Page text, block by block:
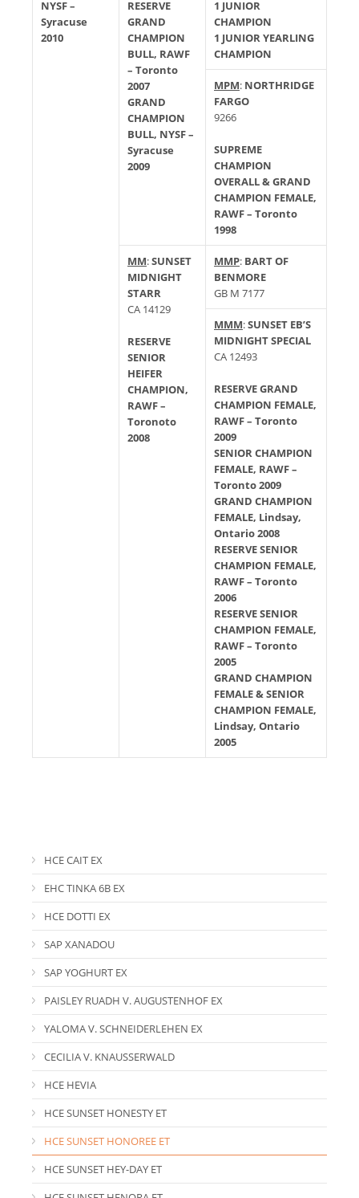
NYSF –
Syracuse
2010
RESERVE
GRAND
CHAMPION
BULL, RAWF
– Toronto
2007
GRAND
CHAMPION
BULL, NYSF –
Syracuse
2009
1 JUNIOR
CHAMPION
1 JUNIOR YEARLING
CHAMPION
MPM: NORTHRIDGE
FARGO
9266
SUPREME
CHAMPION
OVERALL & GRAND
CHAMPION FEMALE,
RAWF – Toronto
1998
MM:SUNSET
MIDNIGHT
STARR
CA 14129
RESERVE
SENIOR
HEIFER
CHAMPION,
RAWF –
Toronoto
2008
MMP: BART OF
BENMORE
GB M 7177
MMM:SUNSET EB’S
MIDNIGHT SPECIAL
CA 12493
RESERVE GRAND
CHAMPION FEMALE,
RAWF – Toronto
2009
SENIOR CHAMPION
FEMALE, RAWF –
Toronto 2009
GRAND CHAMPION
FEMALE, Lindsay,
Ontario 2008
RESERVE SENIOR
CHAMPION FEMALE,
RAWF – Toronto
2006
RESERVE SENIOR
CHAMPION FEMALE,
RAWF – Toronto
2005
GRAND CHAMPION
FEMALE & SENIOR
CHAMPION FEMALE,
Lindsay, Ontario
2005
HCE CAIT EX
EHC TINKA 6B EX
HCE DOTTI EX
SAP XANADOU
SAP YOGHURT EX
PAISLEY RUADH V. AUGUSTENHOF EX
YALOMA V. SCHNEIDERLEHEN EX
CECILIA V. KNAUSSERWALD
HCE HEVIA
HCE SUNSET HONESTY ET
HCE SUNSET HONOREE ET
HCE SUNSET HEY-DAY ET